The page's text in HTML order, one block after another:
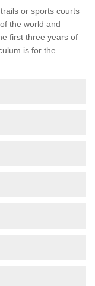
or sports courts
the world and
first three years of
is for the